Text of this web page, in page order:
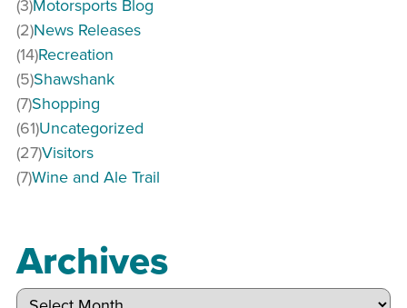
Motorsports Blog
(3)
News Releases
(2)
Recreation
(14)
Shawshank
(5)
Shopping
(7)
Uncategorized
(61)
Visitors
(27)
Wine and Ale Trail
(7)
Archives
Archives